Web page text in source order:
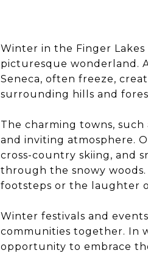
Winter in the Finger
picturesque wonderland.
Seneca, often freeze,
surrounding hills and
The charming towns,
and inviting atmosphere.
cross-country skiing, and
through the snowy
footsteps or the laughter
Winter festivals and
communities together. In
opportunity to embrace